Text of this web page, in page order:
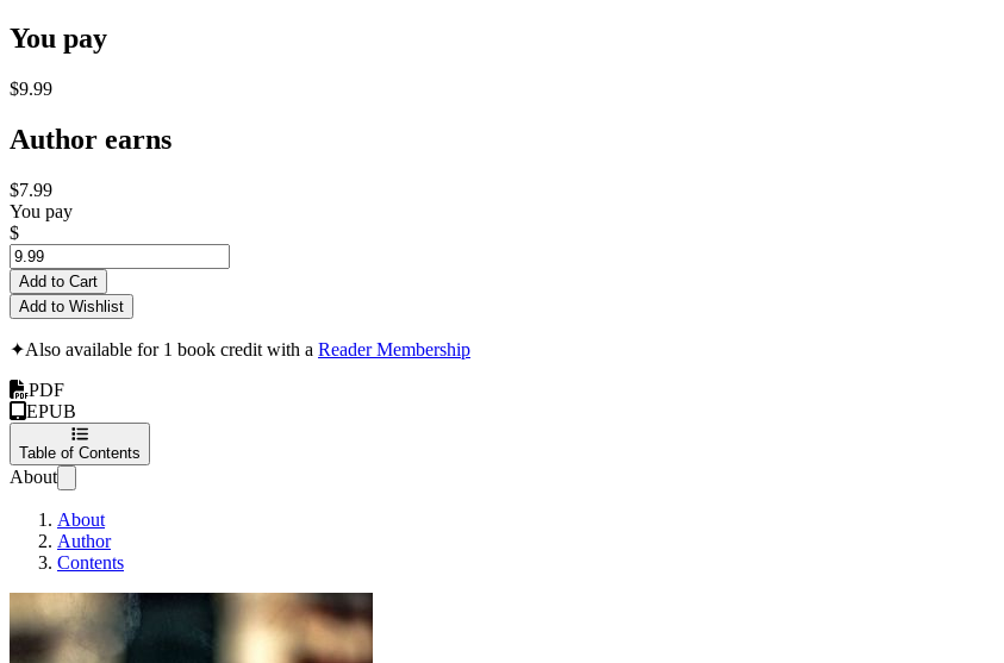
You pay
$9.99
Author earns
$7.99
You pay
$
Add to Cart
Add to Wishlist
✦Also available for 1 book credit with a Reader Membership
PDF
EPUB
Table of Contents
About
About
Author
Contents